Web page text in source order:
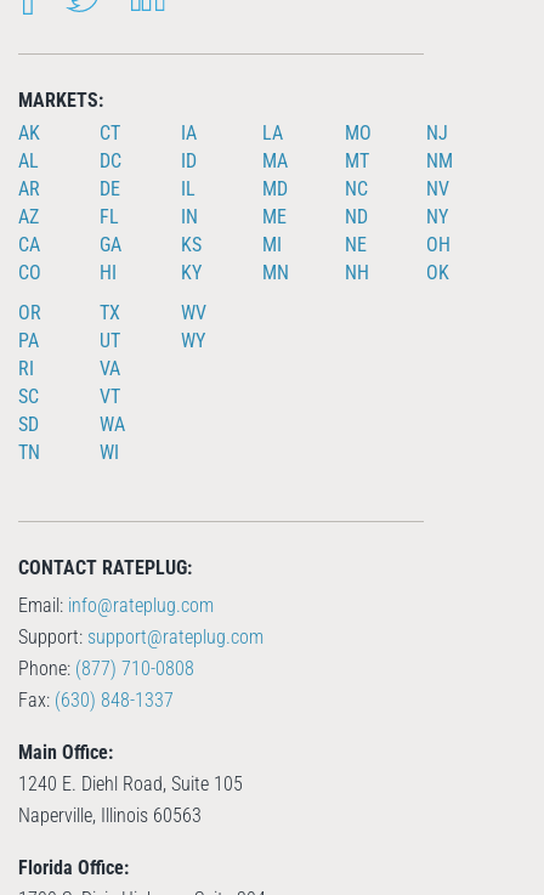
MARKETS:
AK
AL
AR
AZ
CA
CO
CT
DC
DE
FL
GA
HI
IA
ID
IL
IN
KS
KY
LA
MA
MD
ME
MI
MN
MO
MT
NC
ND
NE
NH
NJ
NM
NV
NY
OH
OK
OR
PA
RI
SC
SD
TN
TX
UT
VA
VT
WA
WI
WV
WY
CONTACT RATEPLUG:
Email: info@rateplug.com
Support: support@rateplug.com
Phone: (877) 710-0808
Fax: (630) 848-1337
Main Office:
1240 E. Diehl Road, Suite 105
Naperville, Illinois 60563
Florida Office: